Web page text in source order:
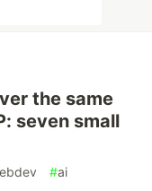
the same
seven small
#ai